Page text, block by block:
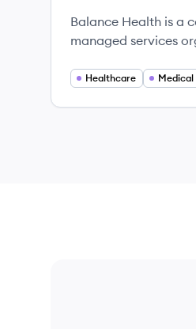
Balance Health is a
managed services
surgeons to
Healthcare Medical